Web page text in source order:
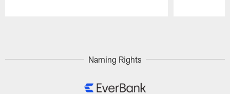
Naming Rights